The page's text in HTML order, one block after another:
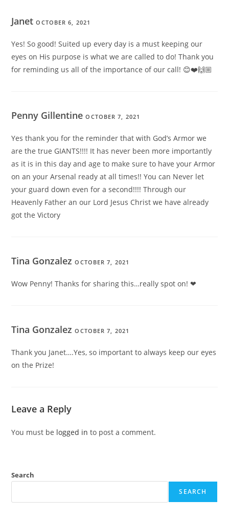
JanetOCTOBER 6, 2021
Yes! So good! Suited up every day is a must keeping our
eyes on His purpose is what we are called to do! Thank you
for reminding us all of the importance of our call! 😊❤️🙌🏼
Penny GillentineOCTOBER 7, 2021
Yes thank you for the reminder that with God’s Armor we
are the true GIANTS!!!! It has never been more importantly
as it is in this day and age to make sure to have your Armor
on an your Arsenal ready at all times!! You can Never let
your guard down even for a second!!!! Through our
Heavenly Father an our Lord Jesus Christ we have already
got the Victory
Tina GonzalezOCTOBER 7, 2021
Wow Penny! Thanks for sharing this…really spot on! ❤
Tina GonzalezOCTOBER 7, 2021
Thank you Janet….Yes, so important to always keep our eyes
on the Prize!
Leave a Reply
You must be logged in to post a comment.
Search
SEARCH